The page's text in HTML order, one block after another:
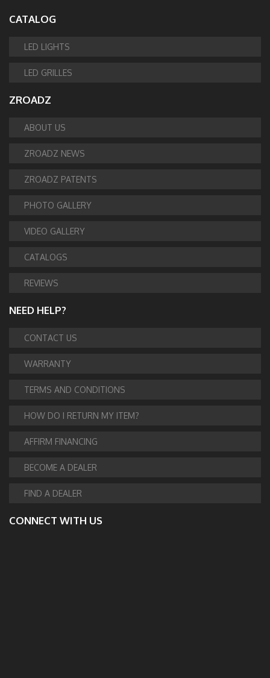
CATALOG
LED LIGHTS
LED GRILLES
ZROADZ
ABOUT US
ZROADZ NEWS
ZROADZ PATENTS
PHOTO GALLERY
VIDEO GALLERY
CATALOGS
REVIEWS
NEED HELP?
CONTACT US
WARRANTY
TERMS AND CONDITIONS
HOW DO I RETURN MY ITEM?
AFFIRM FINANCING
BECOME A DEALER
FIND A DEALER
CONNECT WITH US